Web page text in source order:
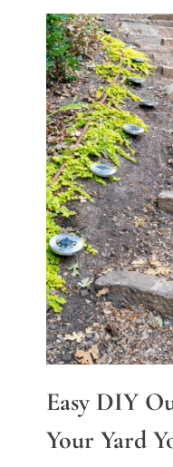
Easy DIY
Your Yard